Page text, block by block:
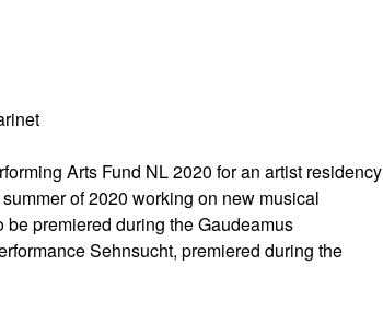
Arts Fund NL 2020 for an artist residency
of 2020 working on new musical
premiered during the Gaudeamus
Sehnsucht, premiered during the